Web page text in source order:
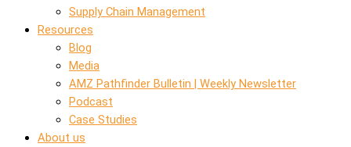
Supply Chain Management
Resources
Blog
Media
AMZ Pathfinder Bulletin | Weekly Newsletter
Podcast
Case Studies
About us